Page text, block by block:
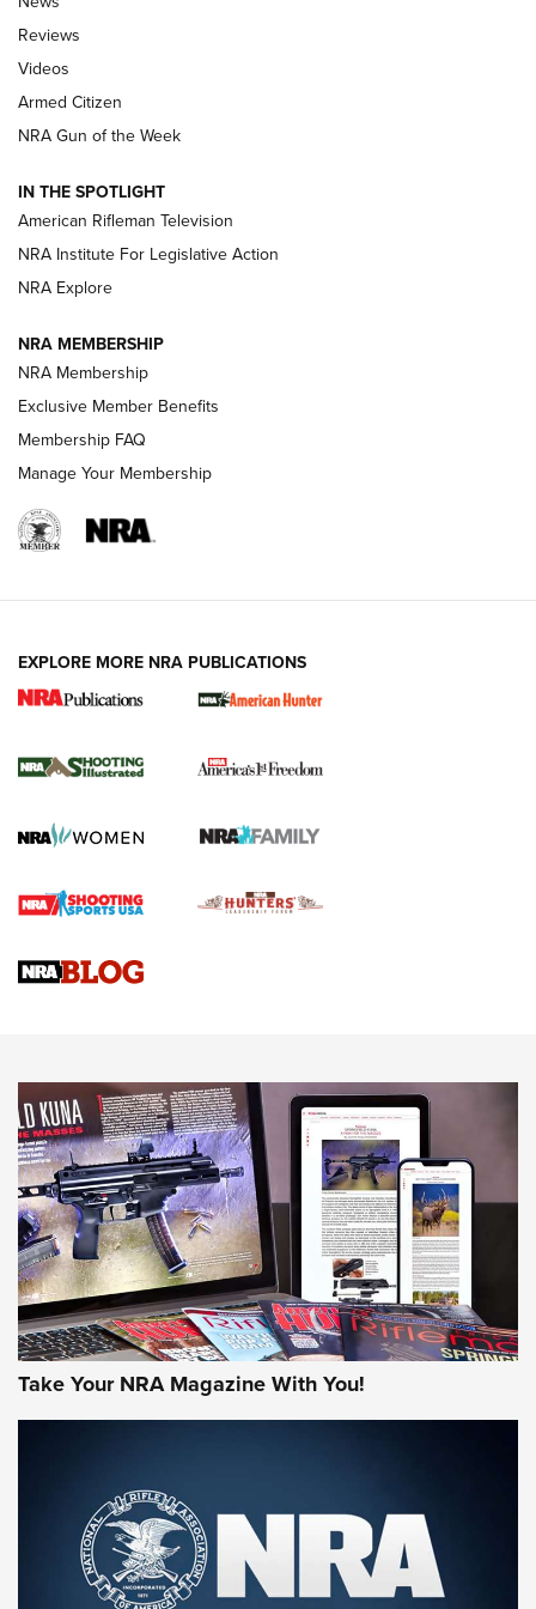
Official Journal Of The NRA
ARMED CITIZEN
ONLINE
NRA Women | The Armed Citizen® Reload July 31, 2026
NRA Women | The Armed Citizen® Reload July 17, 2026
ARMED CITIZEN
AMERICAN RIFLEMAN NEWS
New for 2026: KJI K950 Tripod and Titan
The NRA
Screwworm Invasion Stalling at the Southern Border | An
Braves Defy Hunting & Fishing Night Scarcity in MLB | An
Sierra Presents 3 New Rifle Bullets | An Official Journal Of
NEWS NEWS
AMERICAN RIFLEMAN REVIEWS
Rifleman Review: Mossberg 990
Aftershock | An Official Journal Of The
NRA
MOSSBERG,MOSSBERG 990 AFTERSHOCK,NON-NFA FIREARM
Reviews
Videos
Armed Citizen
NRA Gun of the Week
IN THE SPOTLIGHT
American Rifleman Television
NRA Institute For Legislative Action
NRA Explore
NRA MEMBERSHIP
NRA Membership
Exclusive Member Benefits
Membership FAQ
Manage Your Membership
EXPLORE MORE NRA PUBLICATIONS
Take Your NRA Magazine With You!